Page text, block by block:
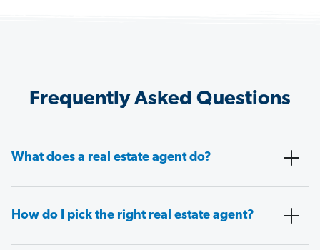
Frequently Asked Questions
What does a real estate agent do?
How do I pick the right real estate agent?